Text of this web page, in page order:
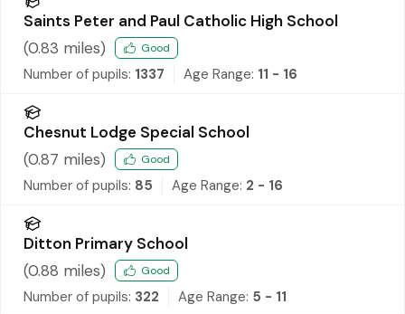
Saints Peter and Paul Catholic High School
(0.83 miles) Good
Number of pupils: 1337 Age Range: 11 - 16
Chesnut Lodge Special School
(0.87 miles) Good
Number of pupils: 85 Age Range: 2 - 16
Ditton Primary School
(0.88 miles) Good
Number of pupils: 322 Age Range: 5 - 11